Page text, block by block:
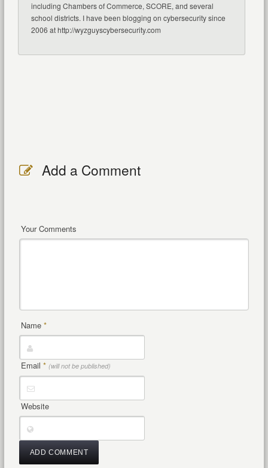
including Chambers of Commerce, SCORE, and several
school districts. I have been blogging on cybersecurity since
2006 at http://wyzguyscybersecurity.com
Add a Comment
Your Comments
Name *
Email * (will not be published)
Website